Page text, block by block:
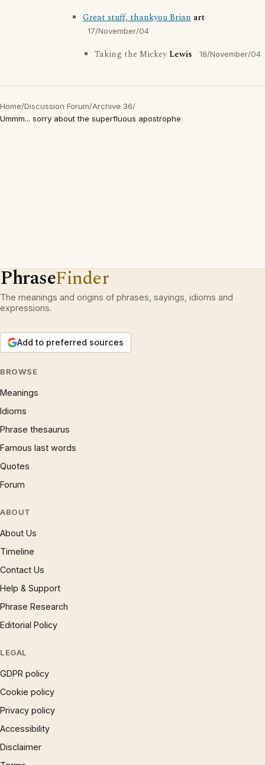
Great stuff, thankyou Brian art
17/November/04
Taking the MickeyLewis 18/November/04
Home/Discussion Forum/Archive 36/
Ummm... sorry about the superfluous apostrophe
PhraseFinder
The meanings and origins of phrases, sayings, idioms and
expressions.
Add to preferred sources
BROWSE
Meanings
Idioms
Phrase thesaurus
Famous last words
Quotes
Forum
ABOUT
About Us
Timeline
Contact Us
Help & Support
Phrase Research
Editorial Policy
LEGAL
GDPR policy
Cookie policy
Privacy policy
Accessibility
Disclaimer